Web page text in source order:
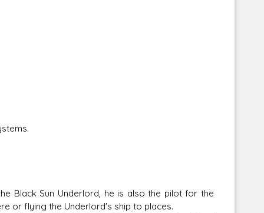
Black Sun Underlord, he is also the pilot for the
or flying the Underlord's ship to places.